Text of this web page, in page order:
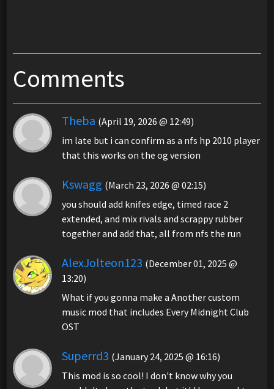
Comments
Theba (April 19, 2026 @ 12:49)
im late but i can confirm as a nfs hp 2010 player
that this works on the og version
Kswagg (March 23, 2026 @ 02:15)
you should add knifes edge, timed race 2
extended, and mix rivals and scrappy rubber
together and add that, all from nfs the run
AlexJolteon123 (December 01, 2025 @
13:20)
What if you gonna make a Another custom
music mod that includes Every Midnight Club
OST
Superrd3 (January 24, 2025 @ 16:16)
This mod is so cool! I don't know why you